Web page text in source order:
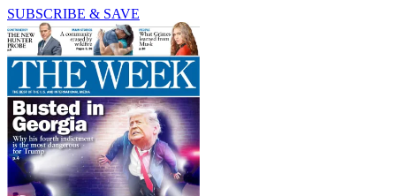
SUBSCRIBE & SAVE